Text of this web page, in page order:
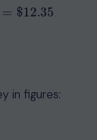
= $12.35
=$ 12.35
in figures: